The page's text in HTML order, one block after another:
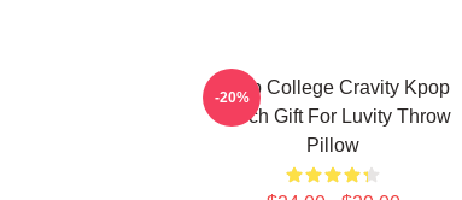
Kpop College Cravity Kpop
Merch Gift For Luvity Throw
Pillow
-20%